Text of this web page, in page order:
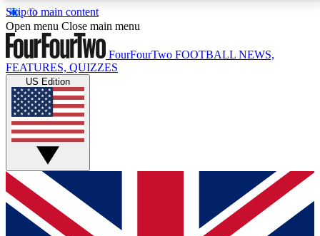
Skip to main content
17
MEMBER FEATURESACCESS AVAILABLE
Live Q&A Sessions
Weekly interactive sessions
GET CLUB ACCESS QUICK
For the quickest way to join, simply enter your email
below and get access. We will send a confirmation
Open menu Close main menu
FourFourTwo FOOTBALL NEWS,
FEATURES, QUIZZES
US Edition